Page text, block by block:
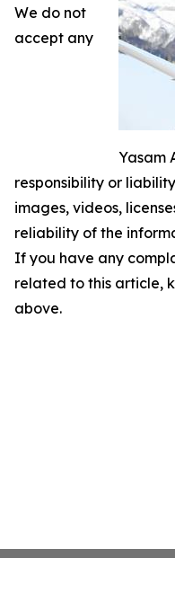
Yasam
We do not
accept any
responsibility or
images, videos,
reliability of the
If you have any
related to this article,
above.